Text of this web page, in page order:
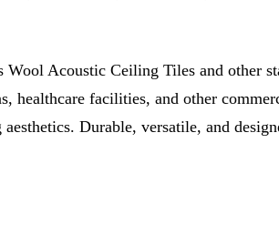
Acoustic Ceiling Tiles and other
facilities, and other
Durable, versatile, and